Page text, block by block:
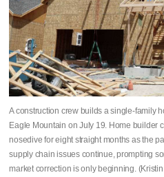
A construction crew builds a single-family
Eagle Mountain on July 19. Home builder
nosedive for eight straight months as the
supply chain issues continue, prompting
market correction is only beginning.